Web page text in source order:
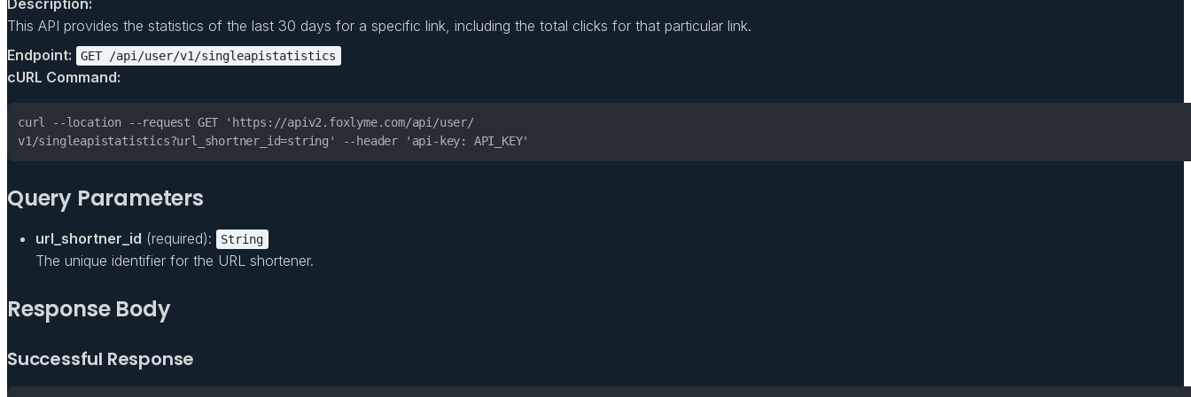
Description:
This API provides the statistics of the last 30 days for a specific link, including the total clicks for that particular link.
Endpoint:
GET /api/user/v1/singleapistatistics
cURL Command:
v1/singleapistatistics?url_shortner_id=string' --header 'api-key: API_KEY'
Query Parameters
url_shortner_id (required): String
The unique identifier for the URL shortener.
Response Body
Successful Response